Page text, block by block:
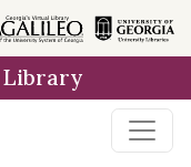
Library